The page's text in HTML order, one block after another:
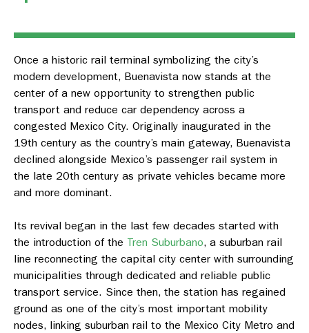
Once a historic rail terminal symbolizing the city’s
modern development, Buenavista now stands at the
center of a new opportunity to strengthen public
transport and reduce car dependency across a
congested Mexico City. Originally inaugurated in the
19th century as the country’s main gateway, Buenavista
declined alongside Mexico’s passenger rail system in
the late 20th century as private vehicles became more
and more dominant.
Its revival began in the last few decades started with
the introduction of the Tren Suburbano, a suburban rail
line reconnecting the capital city center with surrounding
municipalities through dedicated and reliable public
transport service. Since then, the station has regained
ground as one of the city’s most important mobility
nodes, linking suburban rail to the Mexico City Metro and